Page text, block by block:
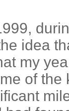
idea
my
of